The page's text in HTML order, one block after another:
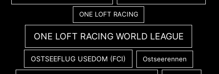
ONE LOFT RACING
ONE LOFT RACING WORLD LEAGUE
OSTSEEFLUG USEDOM (FCI) Ostseerennen